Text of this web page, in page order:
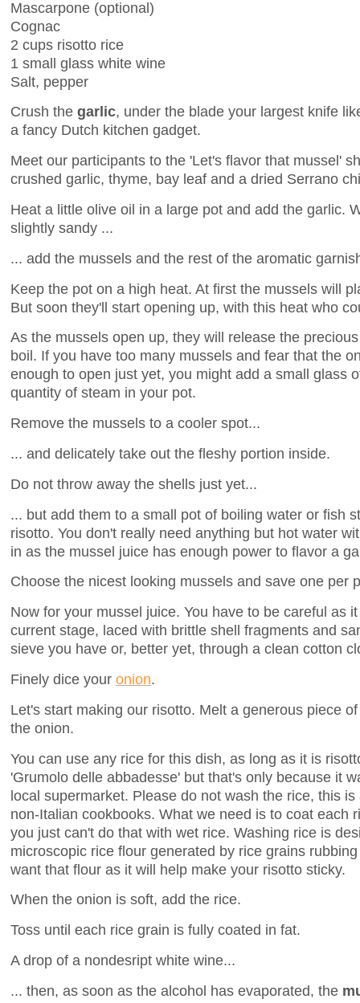
Mascarpone (optional)
Cognac
2 cups risotto rice
1 small glass white wine
Salt, pepper
Crush the garlic, under the blade your largest knife
a fancy Dutch kitchen gadget.
Meet our participants to the 'Let's flavor that mussel'
crushed garlic, thyme, bay leaf and a dried Serrano
Heat a little olive oil in a large pot and add the garlic.
slightly sandy ...
... add the mussels and the rest of the aromatic
Keep the pot on a high heat. At first the mussels will
But soon they'll start opening up, with this heat who
As the mussels open up, they will release the
boil. If you have too many mussels and fear that the
enough to open just yet, you might add a small glass
quantity of steam in your pot.
Remove the mussels to a cooler spot...
... and delicately take out the fleshy portion inside.
Do not throw away the shells just yet...
... but add them to a small pot of boiling water or fish
risotto. You don't really need anything but hot water
in as the mussel juice has enough power to flavor a
Choose the nicest looking mussels and save one per
Now for your mussel juice. You have to be careful as
current stage, laced with brittle shell fragments and
sieve you have or, better yet, through a clean cotton
Finely dice your onion.
Let's start making our risotto. Melt a generous piece
the onion.
You can use any rice for this dish, as long as it is
'Grumolo delle abbadesse' but that's only because it
local supermarket. Please do not wash the rice, this
non-Italian cookbooks. What we need is to coat each
you just can't do that with wet rice. Washing rice is
microscopic rice flour generated by rice grains
want that flour as it will help make your risotto sticky.
When the onion is soft, add the rice.
Toss until each rice grain is fully coated in fat.
A drop of a nondesript white wine...
... then, as soon as the alcohol has evaporated, the